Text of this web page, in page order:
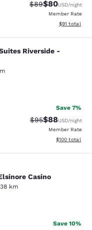
Strikethrough
$89Discounted
$80USD/night
Member Rate
View
$91 total
Riverside
Riverside -
reviews
Save 7%
Strikethrough
$95Discounted
$88USD/night
Member Rate
View
$100 total
Casino
Casino
km
reviews
Save 10%